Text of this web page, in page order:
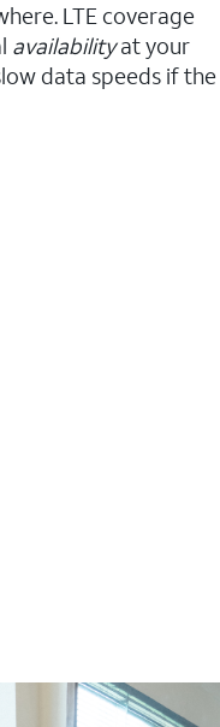
LTE coverage
availabilityat your
data speeds if the